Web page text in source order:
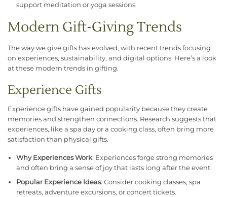
support meditation or yoga sessions.
Modern Gift-Giving Trends
The way we give gifts has evolved, with recent trends focusing
on experiences, sustainability, and digital options. Here’s a look
at these modern trends in gifting.
Experience Gifts
Experience gifts have gained popularity because they create
memories and strengthen connections. Research suggests that
experiences, like a spa day or a cooking class, often bring more
satisfaction than physical gifts.
Why Experiences Work: Experiences forge strong memories
and often bring a sense of joy that lasts long after the event.
Popular Experience Ideas: Consider cooking classes, spa
retreats, adventure excursions, or concert tickets.